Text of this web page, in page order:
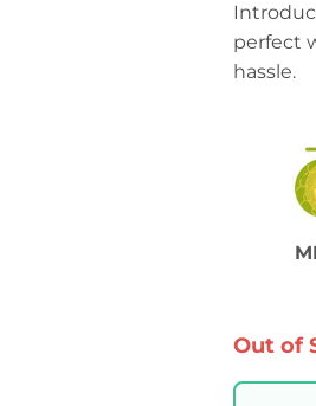
perfect
hassle.
Out of